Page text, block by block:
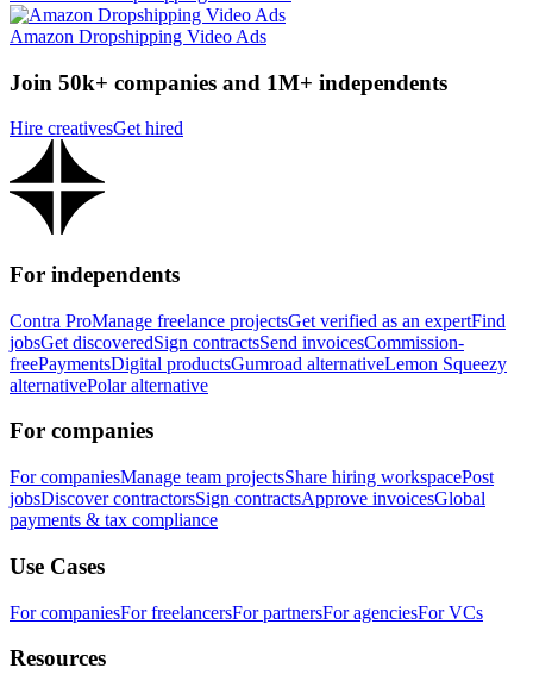
Amazon Dropshipping Video Ads
Join 50k+ companies and 1M+ independents
Hire creativesGet hired
For independents
Contra ProManage freelance projectsGet verified as an expertFind
jobsGet discoveredSign contractsSend invoicesCommission-
freePaymentsDigital productsGumroad alternativeLemon Squeezy
alternativePolar alternative
For companies
For companiesManage team projectsShare hiring workspacePost
jobsDiscover contractorsSign contractsApprove invoicesGlobal
payments & tax compliance
Use Cases
For companiesFor freelancersFor partnersFor agenciesFor VCs
Resources